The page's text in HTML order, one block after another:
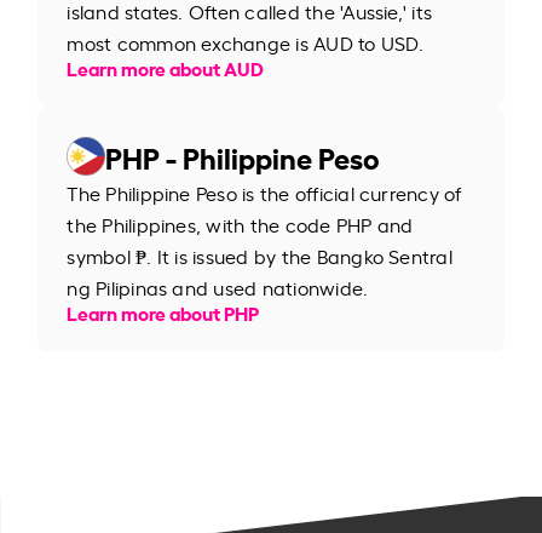
island states. Often called the 'Aussie,' its
most common exchange is AUD to USD.
Learn more about AUD
PHP - Philippine Peso
The Philippine Peso is the official currency of
the Philippines, with the code PHP and
symbol ₱. It is issued by the Bangko Sentral
ng Pilipinas and used nationwide.
Learn more about PHP